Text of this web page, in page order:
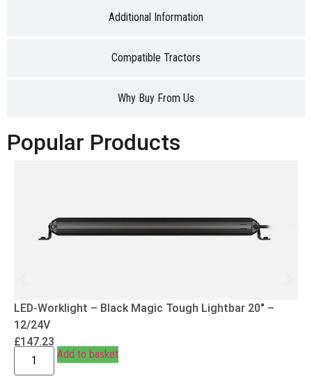
Additional Information
Compatible Tractors
Why Buy From Us
Popular Products
LED-Worklight – Black Magic Tough Lightbar 20″ –
12/24V
£147.23
Add to basket